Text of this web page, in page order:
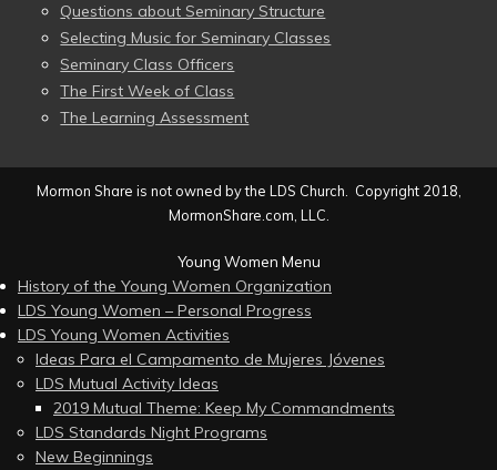
Questions about Seminary Structure
Selecting Music for Seminary Classes
Seminary Class Officers
The First Week of Class
The Learning Assessment
Mormon Share is not owned by the LDS Church. Copyright 2018,
MormonShare.com, LLC.
Young Women Menu
History of the Young Women Organization
LDS Young Women – Personal Progress
LDS Young Women Activities
Ideas Para el Campamento de Mujeres Jóvenes
LDS Mutual Activity Ideas
2019 Mutual Theme: Keep My Commandments
LDS Standards Night Programs
New Beginnings